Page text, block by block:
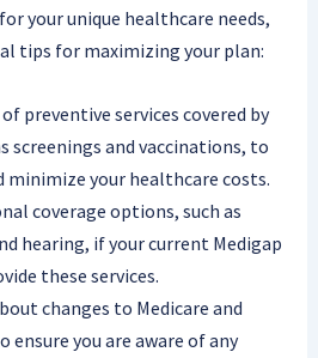
your unique healthcare needs,
tips for maximizing your plan:
preventive services covered by
screenings and vaccinations, to
minimize your healthcare costs.
coverage options, such as
hearing, if your current Medigap
these services.
changes to Medicare and
ensure you are aware of any